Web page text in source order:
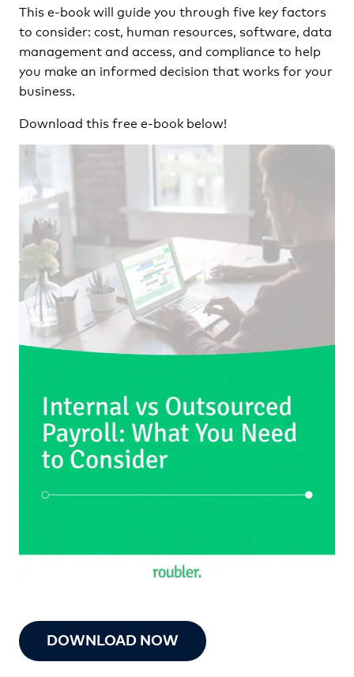
This e-book will guide you through five key factors
to consider: cost, human resources, software, data
management and access, and compliance to help
you make an informed decision that works for your
business.
Download this free e-book below!
DOWNLOAD NOW